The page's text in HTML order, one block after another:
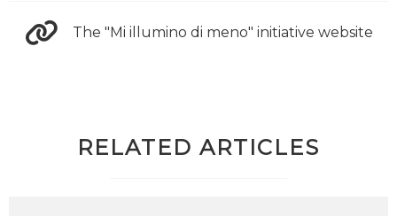
The "Mi illumino di meno" initiative website
RELATED ARTICLES